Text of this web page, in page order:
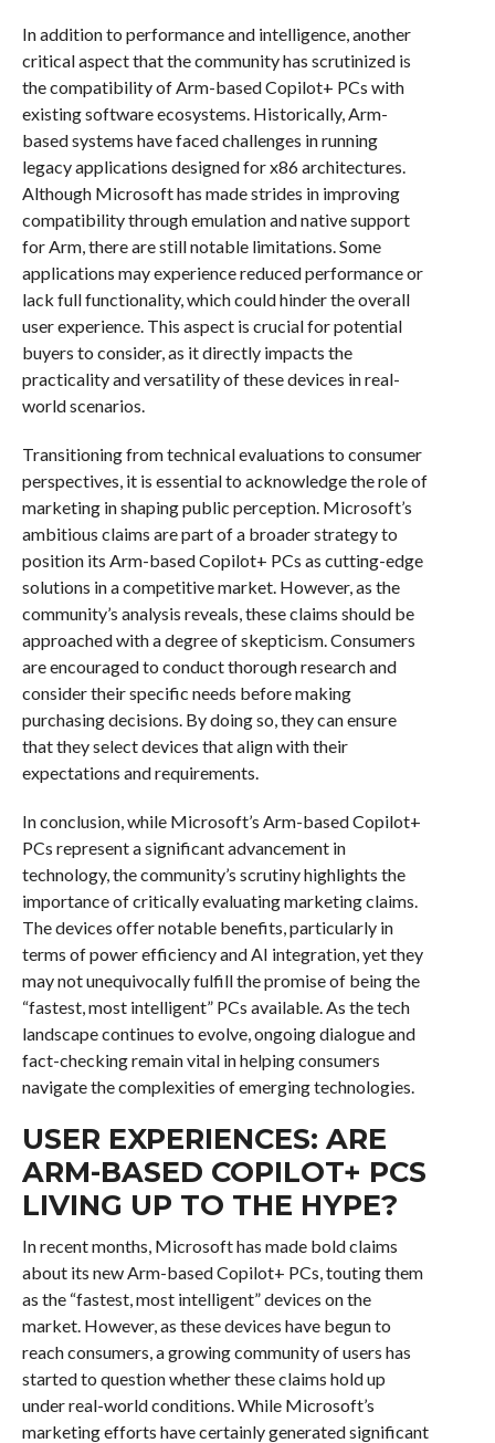
In addition to performance and intelligence, another
critical aspect that the community has scrutinized is
the compatibility of Arm-based Copilot+ PCs with
existing software ecosystems. Historically, Arm-
based systems have faced challenges in running
legacy applications designed for x86 architectures.
Although Microsoft has made strides in improving
compatibility through emulation and native support
for Arm, there are still notable limitations. Some
applications may experience reduced performance or
lack full functionality, which could hinder the overall
user experience. This aspect is crucial for potential
buyers to consider, as it directly impacts the
practicality and versatility of these devices in real-
world scenarios.
Transitioning from technical evaluations to consumer
perspectives, it is essential to acknowledge the role of
marketing in shaping public perception. Microsoft’s
ambitious claims are part of a broader strategy to
position its Arm-based Copilot+ PCs as cutting-edge
solutions in a competitive market. However, as the
community’s analysis reveals, these claims should be
approached with a degree of skepticism. Consumers
are encouraged to conduct thorough research and
consider their specific needs before making
purchasing decisions. By doing so, they can ensure
that they select devices that align with their
expectations and requirements.
In conclusion, while Microsoft’s Arm-based Copilot+
PCs represent a significant advancement in
technology, the community’s scrutiny highlights the
importance of critically evaluating marketing claims.
The devices offer notable benefits, particularly in
terms of power efficiency and AI integration, yet they
may not unequivocally fulfill the promise of being the
“fastest, most intelligent” PCs available. As the tech
landscape continues to evolve, ongoing dialogue and
fact-checking remain vital in helping consumers
navigate the complexities of emerging technologies.
USER EXPERIENCES: ARE
ARM-BASED COPILOT+ PCS
LIVING UP TO THE HYPE?
In recent months, Microsoft has made bold claims
about its new Arm-based Copilot+ PCs, touting them
as the “fastest, most intelligent” devices on the
market. However, as these devices have begun to
reach consumers, a growing community of users has
started to question whether these claims hold up
under real-world conditions. While Microsoft’s
marketing efforts have certainly generated significant